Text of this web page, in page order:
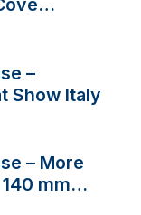
–
Show Italy
– More
mm